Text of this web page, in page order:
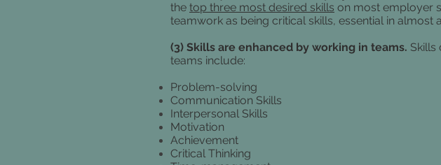
the top three most desired skills on most employer
teamwork as being critical skills, essential in almost
(3) Skills are enhanced by working in teams. Skills
teams include:
Problem-solving
Communication Skills
Interpersonal Skills
Motivation
Achievement
Critical Thinking